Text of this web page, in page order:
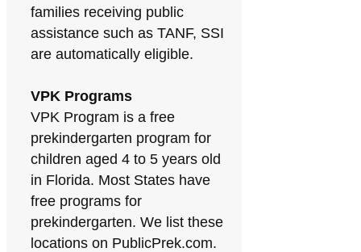
families receiving public
assistance such as TANF, SSI
are automatically eligible.
VPK Programs
VPK Program is a free
prekindergarten program for
children aged 4 to 5 years old
in Florida. Most States have
free programs for
prekindergarten. We list these
locations on PublicPrek.com.